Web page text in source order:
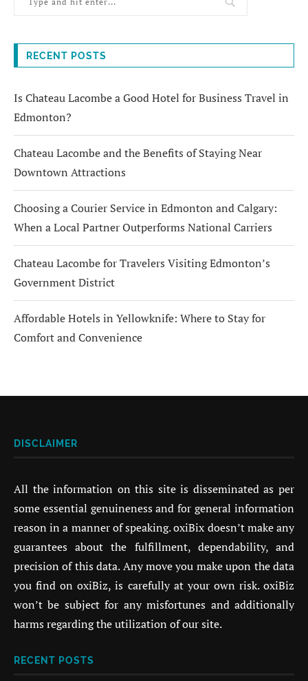
RECENT POSTS
Is Chateau Lacombe a Good Hotel for Business Travel in
Edmonton?
Chateau Lacombe and the Benefits of Staying Near
Downtown Attractions
Choosing a Courier Service in Edmonton and Calgary:
When a Local Partner Outperforms National Carriers
Chateau Lacombe for Travelers Visiting Edmonton’s
Government District
Affordable Hotels in Yellowknife: Where to Stay for
Comfort and Convenience
DISCLAIMER
All the information on this site is disseminated as per
some essential genuineness and for general information
reason in a manner of speaking. oxiBix doesn’t make any
guarantees about the fulfillment, dependability, and
precision of this data. Any move you make upon the data
you find on oxiBiz, is carefully at your own risk. oxiBiz
won’t be subject for any misfortunes and additionally
harms regarding the utilization of our site.
RECENT POSTS